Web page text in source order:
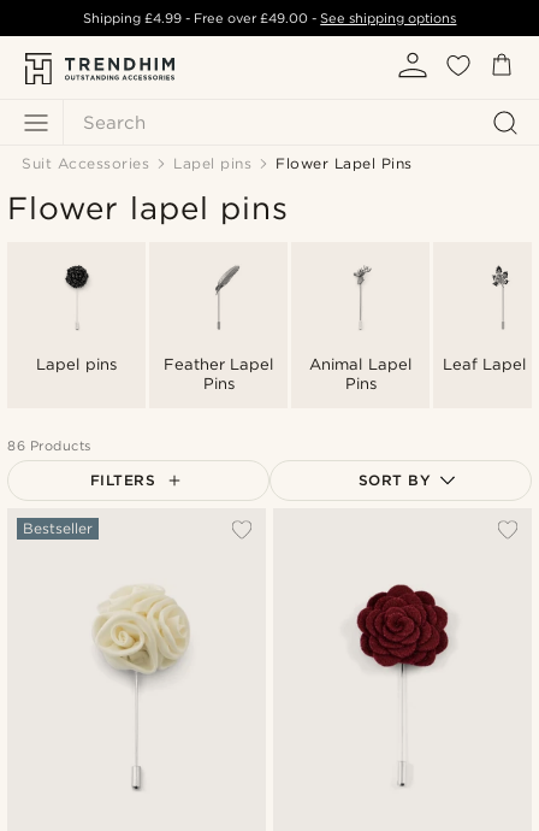
Search
Shipping £4.99- Free over£49.00 -See shipping options
Suit Accessories Lapel pins Flower Lapel Pins
Flower lapel pins
Lapel pins
Feather Lapel
Pins
Animal Lapel
Pins
Leaf Lapel
86 Products
FILTERS SORT BY
Lowest price
Highest price
Bestseller